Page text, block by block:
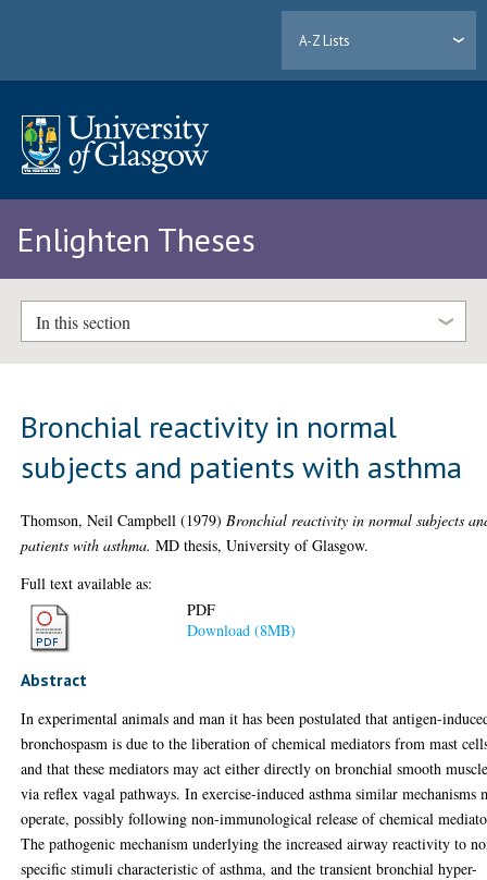
A-Z Lists
Enlighten Theses
In this section
Bronchial reactivity in normal
subjects and patients with asthma
Thomson, Neil Campbell (1979) Bronchial reactivity in normal subjects
patients with asthma. MD thesis, University of Glasgow.
Full text available as:
PDF
Download (8MB)
Abstract
In experimental animals and man it has been postulated that antigen-
bronchospasm is due to the liberation of chemical mediators from mast
and that these mediators may act either directly on bronchial smooth
via reflex vagal pathways. In exercise-induced asthma similar mechanisms
operate, possibly following non-immunological release of chemical
The pathogenic mechanism underlying the increased airway reactivity to
specific stimuli characteristic of asthma, and the transient bronchial hyper-